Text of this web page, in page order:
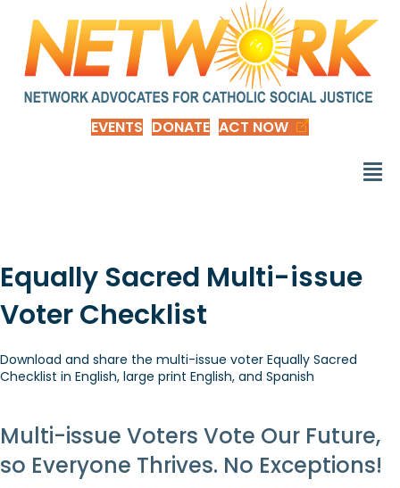
EVENTS DONATE ACT NOW
Equally Sacred Multi-issue
Voter Checklist
Download and share the multi-issue voter Equally Sacred
Checklist in English, large print English, and Spanish
Multi-issue Voters Vote Our Future,
so Everyone Thrives. No Exceptions!